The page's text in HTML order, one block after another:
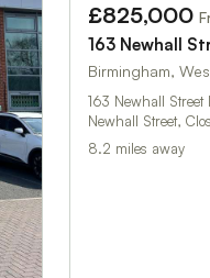
£825,000
163 Newhall
Birmingham,
163 Newhall
Newhall Street,
8.2 miles away